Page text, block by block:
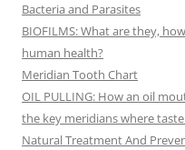
Bacteria and Parasites
BIOFILMS: What are they,
human health?
Meridian Tooth Chart
OIL PULLING: How an oil
the key meridians where
Natural Treatment And